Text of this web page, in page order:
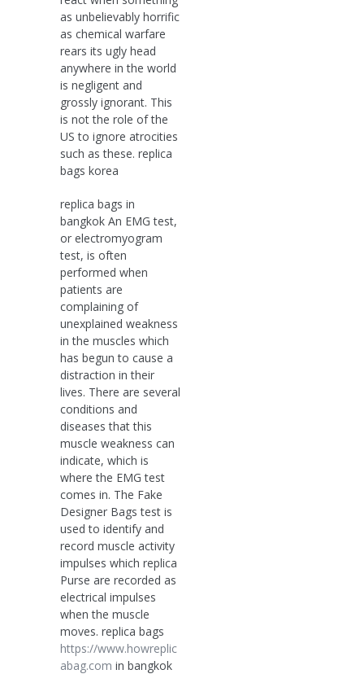
as unbelievably horrific
as chemical warfare
rears its ugly head
anywhere in the world
is negligent and
grossly ignorant. This
is not the role of the
US to ignore atrocities
such as these. replica
bags korea
replica bags in
bangkok An EMG test,
or electromyogram
test, is often
performed when
patients are
complaining of
unexplained weakness
in the muscles which
has begun to cause a
distraction in their
lives. There are several
conditions and
diseases that this
muscle weakness can
indicate, which is
where the EMG test
comes in. The Fake
Designer Bags test is
used to identify and
record muscle activity
impulses which replica
Purse are recorded as
electrical impulses
when the muscle
moves. replica bags
https://www.howreplic
abag.com in bangkok